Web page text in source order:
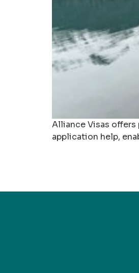
Alliance Visas
application help,